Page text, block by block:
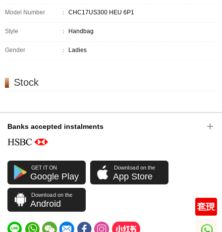
Model Number ： CHC17US300 HEU 6P1
Style ： Handbag
Gender ： Ladies
Stock
Banks accepted instalments
GET IT ON
Google Play
Download on the
App Store
Download on the
Android